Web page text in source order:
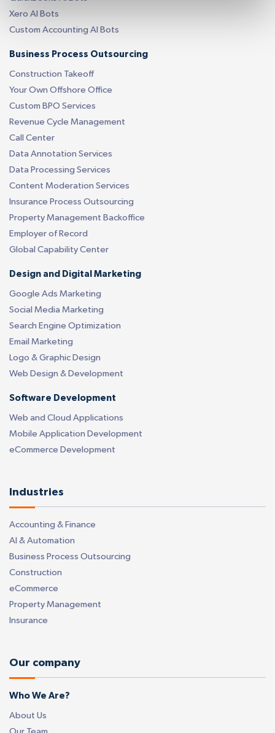
Xero AI Bots
Custom Accounting AI Bots
Business Process Outsourcing
Construction Takeoff
Your Own Offshore Office
Custom BPO Services
Revenue Cycle Management
Call Center
Data Annotation Services
Data Processing Services
Content Moderation Services
Insurance Process Outsourcing
Property Management Backoffice
Employer of Record
Global Capability Center
Design and Digital Marketing
Google Ads Marketing
Social Media Marketing
Search Engine Optimization
Email Marketing
Logo & Graphic Design
Web Design & Development
Software Development
Web and Cloud Applications
Mobile Application Development
eCommerce Development
Industries
Accounting & Finance
AI & Automation
Business Process Outsourcing
Construction
eCommerce
Property Management
Insurance
Our company
Who We Are?
About Us